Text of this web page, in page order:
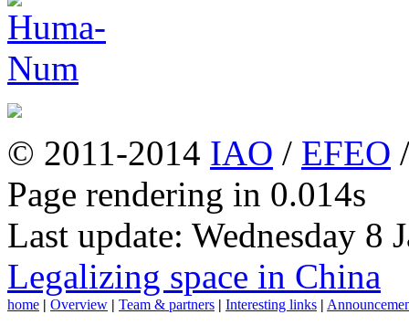
© 2011-2014 IAO / EFEO
Page rendering in 0.014s
Last update: Wednesday 8
Legalizing space in China
home | Overview | Team & partners | Interesting links |